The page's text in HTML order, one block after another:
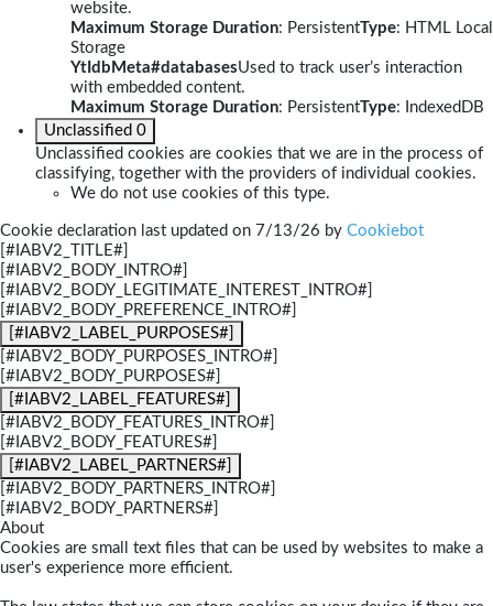
website.
Maximum Storage Duration: PersistentType: HTML Local
Storage
YtIdbMeta#databasesUsed to track user’s interaction
with embedded content.
Maximum Storage Duration: PersistentType: IndexedDB
Unclassified 0
Unclassified cookies are cookies that we are in the process of
classifying, together with the providers of individual cookies.
We do not use cookies of this type.
Cookie declaration last updated on 7/13/26 by Cookiebot
[#IABV2_TITLE#]
[#IABV2_BODY_INTRO#]
[#IABV2_BODY_LEGITIMATE_INTEREST_INTRO#]
[#IABV2_BODY_PREFERENCE_INTRO#]
[#IABV2_LABEL_PURPOSES#]
[#IABV2_BODY_PURPOSES_INTRO#]
[#IABV2_BODY_PURPOSES#]
[#IABV2_LABEL_FEATURES#]
[#IABV2_BODY_FEATURES_INTRO#]
[#IABV2_BODY_FEATURES#]
[#IABV2_LABEL_PARTNERS#]
[#IABV2_BODY_PARTNERS_INTRO#]
[#IABV2_BODY_PARTNERS#]
About
Cookies are small text files that can be used by websites to make a
user's experience more efficient.